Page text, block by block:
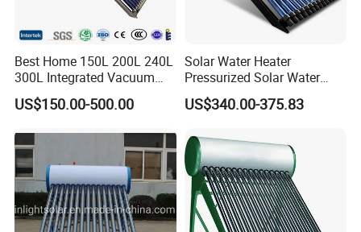
Best Home 150L 200L 240L
300L Integrated Vacuum
Tube Coil Solar Water
System All Stainless Steel
Heating Heater with Copper
Pipe
US$150.00-500.00
Solar Water Heater
Pressurized Solar Water
Heater System for Home or
Commercial Solar Keymark
Water Heater
US$340.00-375.83